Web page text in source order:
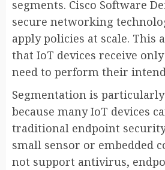
segments. Cisco Software
secure networking
apply policies at scale. This
that IoT devices receive
need to perform their
Segmentation is
because many IoT devices
traditional endpoint
small sensor or embedded
not support antivirus,